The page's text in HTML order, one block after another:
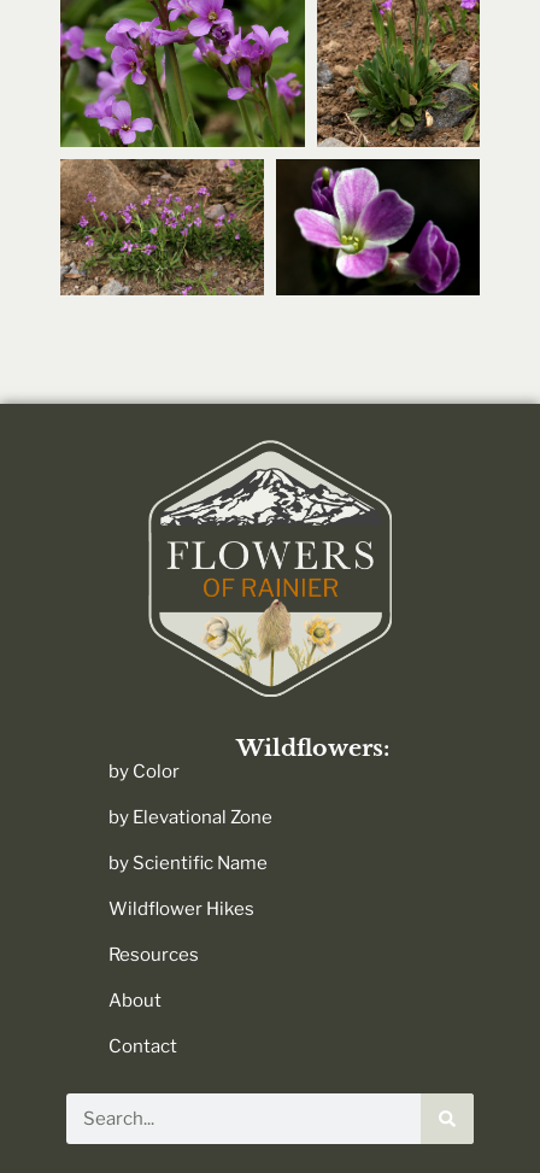
Wildflowers:
by Color
by Elevational Zone
by Scientific Name
Wildflower Hikes
Resources
About
Contact
Search